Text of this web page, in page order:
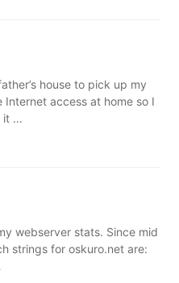
house to pick up my
access at home so I
it …
webserver stats. Since mid
strings for oskuro.net are: